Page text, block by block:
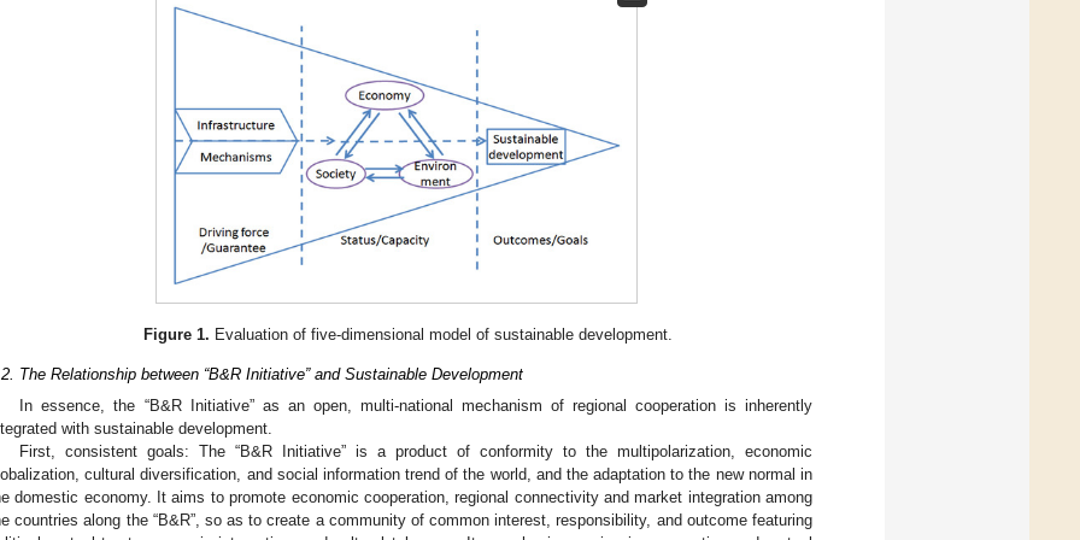
Figure 1. Evaluation of five-dimensional model of sustainable development.
The Relationship between “B&R Initiative” and Sustainable Development
In essence, the “B&R Initiative” as an open, multi-national mechanism of regional cooperation is inherently
with sustainable development.
First, consistent goals: The “B&R Initiative” is a product of conformity to the multipolarization, economic
cultural diversification, and social information trend of the world, and the adaptation to the new normal in
domestic economy. It aims to promote economic cooperation, regional connectivity and market integration among
countries along the “B&R”, so as to create a community of common interest, responsibility, and outcome featuring